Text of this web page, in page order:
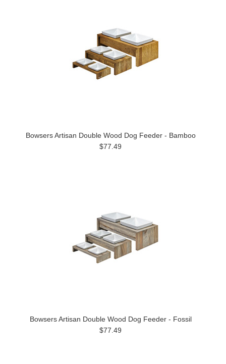
Bowsers Artisan Double Wood Dog Feeder - Bamboo
$77.49
Bowsers Artisan Double Wood Dog Feeder - Fossil
$77.49